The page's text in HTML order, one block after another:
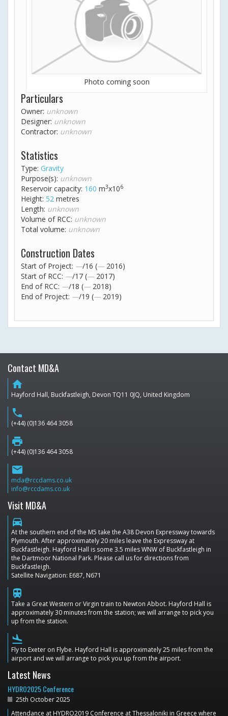
Photo coming soon
Particulars
Owner: unknown
Designer: unknown
Contractor: unknown
Statistics
Type: Gravity
Purpose(s): unknown
Reservoir capacity: 160 m3x106
Height: 52 metres
Length: unknown
Volume of RCC: unknown
Total volume: unknown
Construction Dates
Start of Project: —/16 (— 2016)
Start of RCC: —/17 (— 2017)
End of RCC: —/18 (— 2018)
End of Project: —/19 (— 2019)
Contact MD&A
home
Hayford Hall, Buckfastleigh, Devon TQ11 0JQ, United Kingdom
phone
(+44) (0)136 464 3058
print
(+44) (0)136 464 3058
email
mda@rccdams.co.uk
info@rccdams.co.uk
Visit MD&A
directions_car
At the southern end of the M5 take the A38 Devon Expressway towards
Plymouth. After approximately 20 miles leave the Expressway at
Buckfastleigh. Hayford Hall is some 3.5 miles WNW of Buckfastleigh in
the Dartmoor National Park. Please call us for directions from
Buckfastleigh.
Satellite Navigation: E687, N671
train
Take a Great Western or Virgin train to Newton Abbot. Hayford Hall is
approximately 30 minutes from the station; we will arrange to pick you
up from the station.
flight_land
Fly to Exeter on Flybe. Hayford Hall is approximately 25 miles from the
airport and we will arrange to pick you up from the airport.
Latest News
HYDRO2025 Conference
25th October 2025
Attendance at HYDRO2019 Conference at Thessaloniki in Greece where